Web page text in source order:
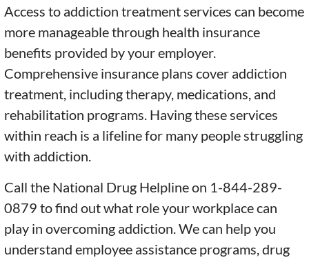
Access to addiction treatment services can become
more manageable through health insurance
benefits provided by your employer.
Comprehensive insurance plans cover addiction
treatment, including therapy, medications, and
rehabilitation programs. Having these services
within reach is a lifeline for many people struggling
with addiction.
Call the National Drug Helpline on 1-844-289-
0879 to find out what role your workplace can
play in overcoming addiction. We can help you
understand employee assistance programs, drug